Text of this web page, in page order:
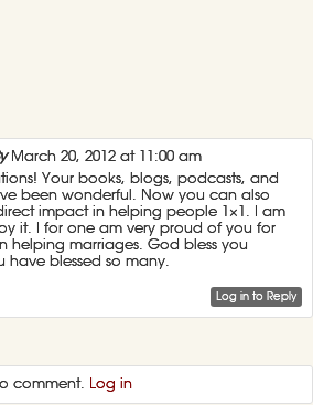
March 20, 2012 at 11:00 am
Your books, blogs, podcasts, and
been wonderful. Now you can also
impact in helping people 1×1. I am
it. I for one am very proud of you for
helping marriages. God bless you
have blessed so many.
Log in to Reply
comment. Log in